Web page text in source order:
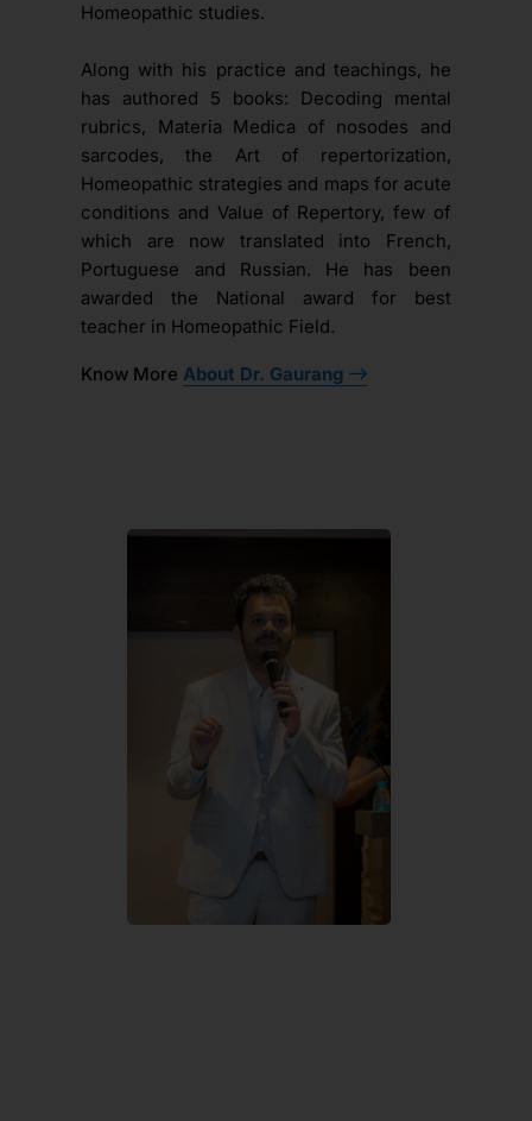
Homeopathic studies.
Along with his practice and teachings, he
has authored 5 books: Decoding mental
rubrics, Materia Medica of nosodes and
sarcodes, the Art of repertorization,
Homeopathic strategies and maps for acute
conditions and Value of Repertory, few of
which are now translated into French,
Portuguese and Russian. He has been
awarded the National award for best
teacher in Homeopathic Field.
Know More About Dr. Gaurang